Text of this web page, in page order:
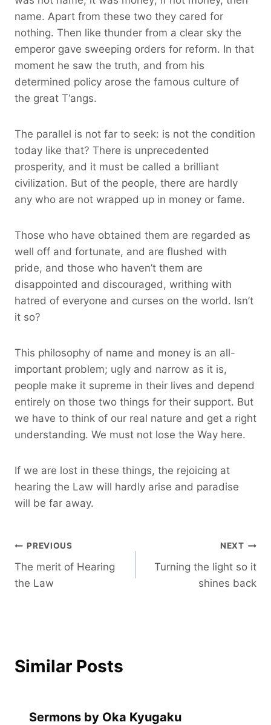
name. Apart from these two they cared for
nothing. Then like thunder from a clear sky the
emperor gave sweeping orders for reform. In that
moment he saw the truth, and from his
determined policy arose the famous culture of
the great T‘angs.
The parallel is not far to seek: is not the condition
today like that? There is unprecedented
prosperity, and it must be called a brilliant
civilization. But of the people, there are hardly
any who are not wrapped up in money or fame.
Those who have obtained them are regarded as
well off and fortunate, and are flushed with
pride, and those who haven’t them are
disappointed and discouraged, writhing with
hatred of everyone and curses on the world. Isn’t
it so?
This philosophy of name and money is an all-
important problem; ugly and narrow as it is,
people make it supreme in their lives and depend
entirely on those two things for their support. But
we have to think of our real nature and get a right
understanding. We must not lose the Way here.
If we are lost in these things, the rejoicing at
hearing the Law will hardly arise and paradise
will be far away.
Post
navigation
PREVIOUS
The merit of Hearing
the Law
NEXT
Turning the light so it
shines back
Similar Posts
Sermons by Oka Kyugaku